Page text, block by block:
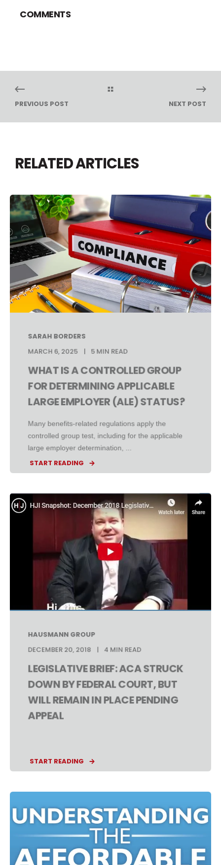
COMMENTS
PREVIOUS POST NEXT POST
RELATED ARTICLES
SARAH BORDERS
MARCH 6, 2025
5 MIN READ
WHAT IS A CONTROLLED GROUP
FOR DETERMINING APPLICABLE
LARGE EMPLOYER (ALE) STATUS?
Many benefits-related regulations apply the
controlled group test, including for the applicable
large employer determination, ...
START READING
HAUSMANN GROUP
DECEMBER 20, 2018
4 MIN READ
LEGISLATIVE BRIEF: ACA STRUCK
DOWN BY FEDERAL COURT, BUT
WILL REMAIN IN PLACE PENDING
APPEAL
START READING